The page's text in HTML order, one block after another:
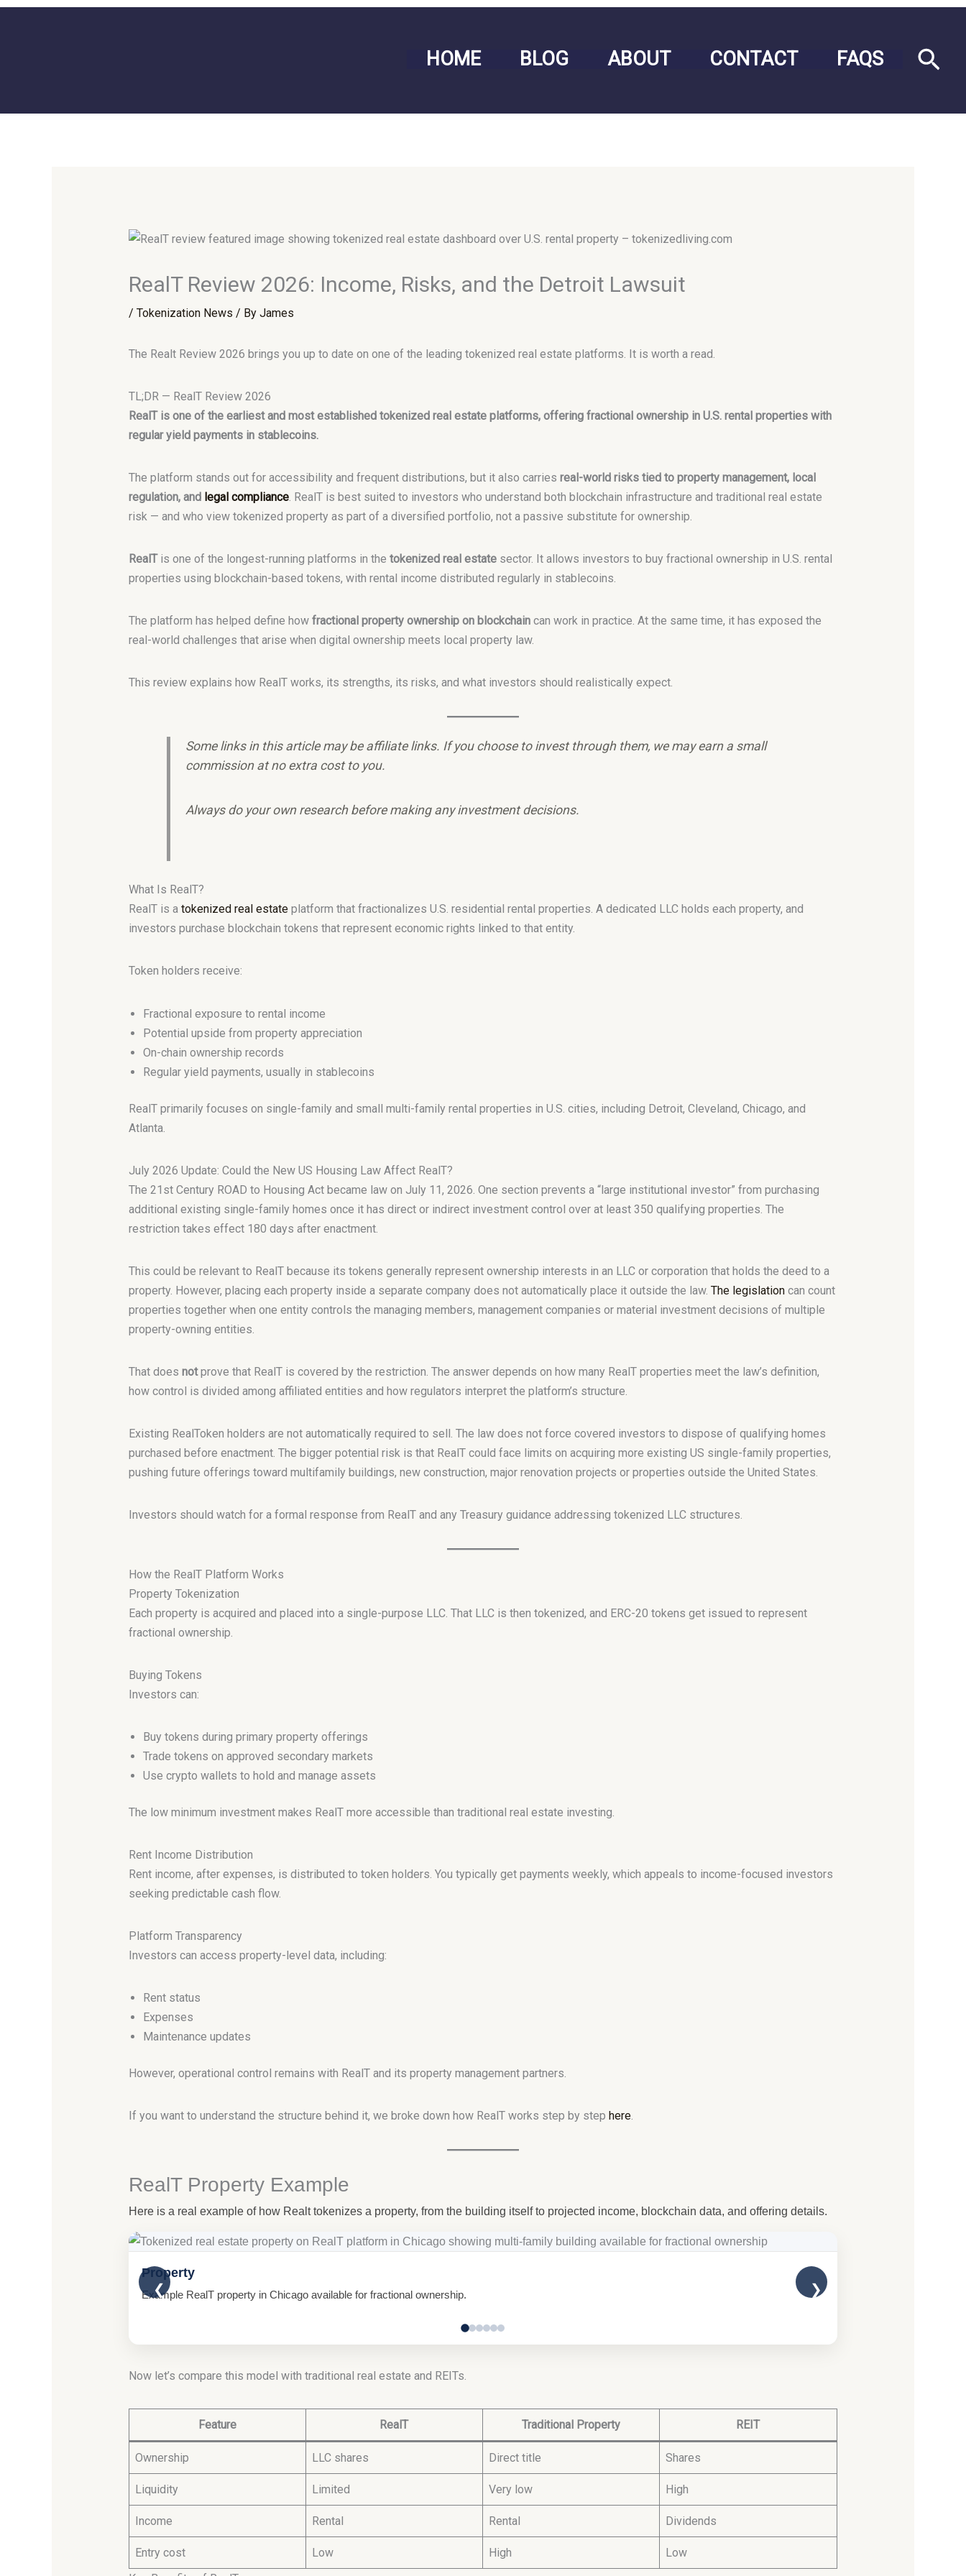
HOME BLOG ABOUT CONTACT FAQS
RealT Review 2026: Income, Risks, and the Detroit Lawsuit
/ Tokenization News / By James
The Realt Review 2026 brings you up to date on one of the leading tokenized real estate platforms. It is worth a read.
TL;DR — RealT Review 2026
RealT is one of the earliest and most established tokenized real estate platforms, offering fractional ownership in U.S. rental properties with
regular yield payments in stablecoins.
The platform stands out for accessibility and frequent distributions, but it also carries real-world risks tied to property management, local
regulation, and legal compliance. RealT is best suited to investors who understand both blockchain infrastructure and traditional real estate
risk — and who view tokenized property as part of a diversified portfolio, not a passive substitute for ownership.
RealTis one of the longest-running platforms in the tokenized real estatesector. It allows investors to buy fractional ownership in U.S. rental
properties using blockchain-based tokens, with rental income distributed regularly in stablecoins.
The platform has helped define how fractional property ownership on blockchaincan work in practice. At the same time, it has exposed the
real-world challenges that arise when digital ownership meets local property law.
This review explains how RealT works, its strengths, its risks, and what investors should realistically expect.
Some links in this article may be affiliate links. If you choose to invest through them, we may earn a small
commission at no extra cost to you.
Always do your own research before making any investment decisions.
What Is RealT?
RealT is a tokenized real estateplatform that fractionalizes U.S. residential rental properties. A dedicated LLC holds each property, and
investors purchase blockchain tokens that represent economic rights linked to that entity.
Token holders receive:
Fractional exposure to rental income
Potential upside from property appreciation
On-chain ownership records
Regular yield payments, usually in stablecoins
RealT primarily focuses on single-family and small multi-family rental properties in U.S. cities, including Detroit, Cleveland, Chicago, and
Atlanta.
July 2026 Update: Could the New US Housing Law Affect RealT?
The 21st Century ROAD to Housing Act became law on July 11, 2026. One section prevents a “large institutional investor” from purchasing
additional existing single-family homes once it has direct or indirect investment control over at least 350 qualifying properties. The
restriction takes effect 180 days after enactment.
This could be relevant to RealT because its tokens generally represent ownership interests in an LLC or corporation that holds the deed to a
property. However, placing each property inside a separate company does not automatically place it outside the law. The legislationcan count
properties together when one entity controls the managing members, management companies or material investment decisions of multiple
property-owning entities.
That does notprove that RealT is covered by the restriction. The answer depends on how many RealT properties meet the law’s definition,
how control is divided among affiliated entities and how regulators interpret the platform’s structure.
Existing RealToken holders are not automatically required to sell. The law does not force covered investors to dispose of qualifying homes
purchased before enactment. The bigger potential risk is that RealT could face limits on acquiring more existing US single-family properties,
pushing future offerings toward multifamily buildings, new construction, major renovation projects or properties outside the United States.
Investors should watch for a formal response from RealT and any Treasury guidance addressing tokenized LLC structures.
How the RealT Platform Works
Property Tokenization
Each property is acquired and placed into a single-purpose LLC. That LLC is then tokenized, and ERC-20 tokens get issued to represent
fractional ownership.
Buying Tokens
Investors can:
Buy tokens during primary property offerings
Trade tokens on approved secondary markets
Use crypto wallets to hold and manage assets
The low minimum investment makes RealT more accessible than traditional real estate investing.
Rent Income Distribution
Rent income, after expenses, is distributed to token holders. You typically get payments weekly, which appeals to income-focused investors
seeking predictable cash flow.
Platform Transparency
Investors can access property-level data, including:
Rent status
Expenses
Maintenance updates
However, operational control remains with RealT and its property management partners.
If you want to understand the structure behind it, we broke down how RealT works step by step here.
RealT Property Example
Here is a real example of how Realt tokenizes a property, from the building itself to projected income, blockchain data, and offering details.
Property
Example RealT property in Chicago available for fractional ownership.
❮ ❯
Now let’s compare this model with traditional real estate and REITs.
Feature RealT Traditional Property REIT
Ownership LLC shares Direct title Shares
Liquidity Limited Very low High
Income Rental Rental Dividends
Entry cost Low High
Low